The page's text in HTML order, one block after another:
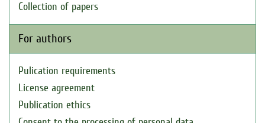
Collection of papers
For authors
Pulication requirements
License agreement
Publication ethics